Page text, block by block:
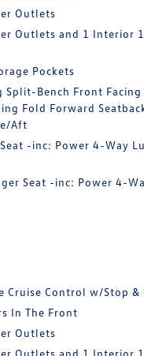
Outlets
Outlets and 1 Interior
Pockets
Bench Front Facing
Fold Forward
Aft
-inc: Power 4-Way
Seat -inc: Power 4-
Cruise Control w/Stop &
In The Front
Outlets
Outlets and 1 Interior